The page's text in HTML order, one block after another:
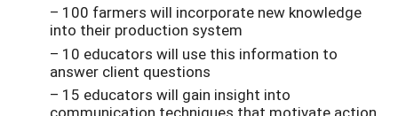
– 100 farmers will incorporate new knowledge
into their production system
– 10 educators will use this information to
answer client questions
– 15 educators will gain insight into